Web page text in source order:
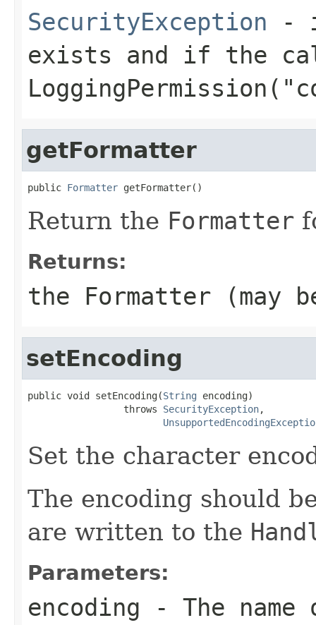
SecurityException -
exists and if the
getFormatter
public Formatter getFormatter()
Return the Formatter
Returns:
the Formatter (may
setEncoding
public void setEncoding(String encoding)
                 throws
SecurityException,
Set the character
The encoding should
are written to the
Parameters:
encoding - The